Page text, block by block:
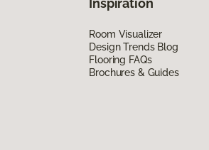
Inspiration
Room Visualizer
Design Trends Blog
Flooring FAQs
Brochures & Guides